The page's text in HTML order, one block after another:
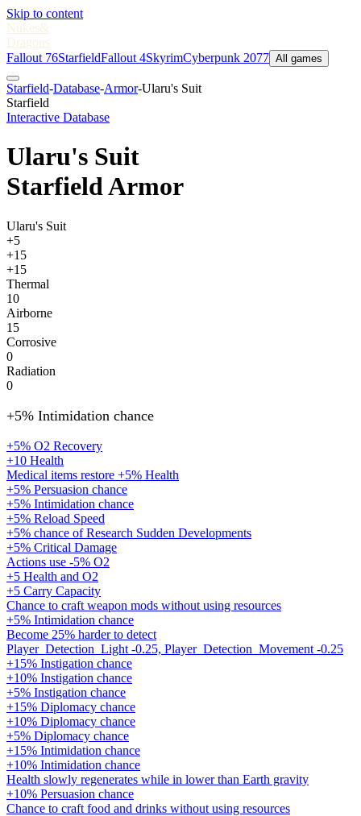
Skip to content
Nukes&
Dragons
Fallout 76StarfieldFallout 4SkyrimCyberpunk 2077 All games
Starfield-Database-Armor-Ularu's Suit
Starfield
Interactive Database
Ularu's Suit
Starfield Armor
Ularu's Suit
+5
+15
+15
Thermal
10
Airborne
15
Corrosive
0
Radiation
0
+5% Intimidation chance
+5% O2 Recovery
+10 Health
Medical items restore +5% Health
+5% Persuasion chance
+5% Intimidation chance
+5% Reload Speed
+5% chance of Research Sudden Developments
+5% Critical Damage
Actions use -5% O2
+5 Health and O2
+5 Carry Capacity
Chance to craft weapon mods without using resources
+5% Intimidation chance
Become 25% harder to detect
Player_Detection_Light -0.25, Player_Detection_Movement -0.25
+15% Instigation chance
+10% Instigation chance
+5% Instigation chance
+15% Diplomacy chance
+10% Diplomacy chance
+5% Diplomacy chance
+15% Intimidation chance
+10% Intimidation chance
Health slowly regenerates while in lower than Earth gravity
+10% Persuasion chance
Chance to craft food and drinks without using resources